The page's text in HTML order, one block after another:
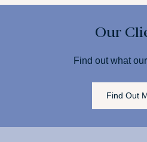
Our
Find out what
Find Out